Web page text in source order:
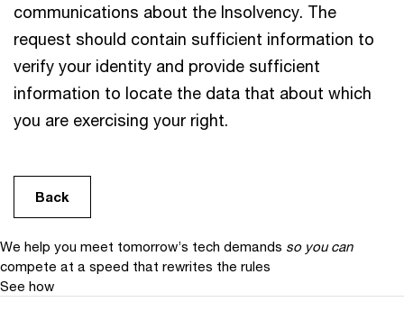
communications about the Insolvency. The
request should contain sufficient information to
verify your identity and provide sufficient
information to locate the data that about which
you are exercising your right.
Back
We help you meet tomorrow’s tech demands so you can
compete at a speed that rewrites the rules
See how